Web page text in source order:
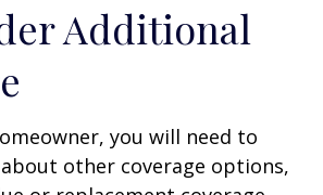
Additional
you will need to
other coverage options,